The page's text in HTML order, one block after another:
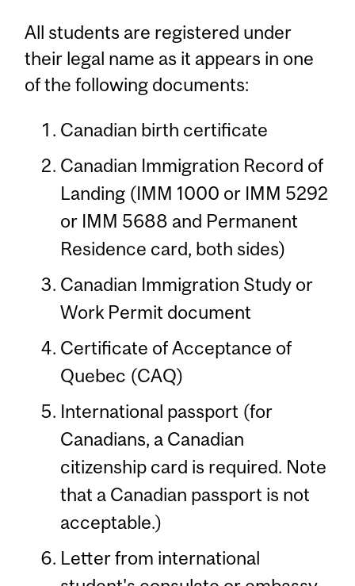
All students are registered under
their legal name as it appears in one
of the following documents:
Canadian birth certificate
Canadian Immigration Record of
Landing (IMM 1000 or IMM 5292
or IMM 5688 and Permanent
Residence card, both sides)
Canadian Immigration Study or
Work Permit document
Certificate of Acceptance of
Quebec (CAQ)
International passport (for
Canadians, a Canadian
citizenship card is required. Note
that a Canadian passport is not
acceptable.)
Letter from international